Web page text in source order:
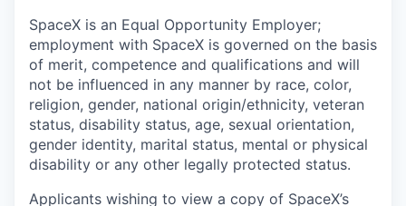
SpaceX is an Equal Opportunity Employer;
employment with SpaceX is governed on the basis
of merit, competence and qualifications and will
not be influenced in any manner by race, color,
religion, gender, national origin/ethnicity, veteran
status, disability status, age, sexual orientation,
gender identity, marital status, mental or physical
disability or any other legally protected status.
Applicants wishing to view a copy of SpaceX’s